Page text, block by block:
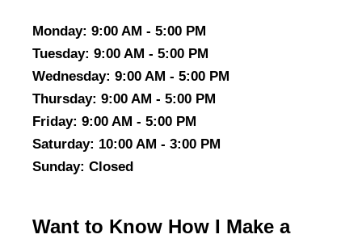
Monday: 9:00 AM - 5:00 PM
Tuesday: 9:00 AM - 5:00 PM
Wednesday: 9:00 AM - 5:00 PM
Thursday: 9:00 AM - 5:00 PM
Friday: 9:00 AM - 5:00 PM
Saturday: 10:00 AM - 3:00 PM
Sunday: Closed
Want to Know How I Make a